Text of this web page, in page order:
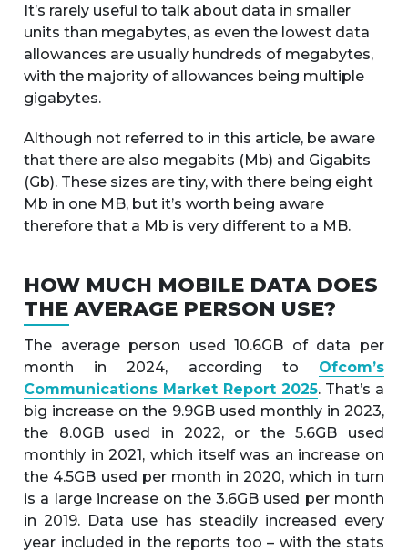
It’s rarely useful to talk about data in smaller
units than megabytes, as even the lowest data
allowances are usually hundreds of megabytes,
with the majority of allowances being multiple
gigabytes.
Although not referred to in this article, be aware
that there are also megabits (Mb) and Gigabits
(Gb). These sizes are tiny, with there being eight
Mb in one MB, but it’s worth being aware
therefore that a Mb is very different to a MB.
HOW MUCH MOBILE DATA DOES
THE AVERAGE PERSON USE?
The average person used 10.6GB of data per
month in 2024, according to Ofcom’s
Communications Market Report 2025. That’s a
big increase on the 9.9GB used monthly in 2023,
the 8.0GB used in 2022, or the 5.6GB used
monthly in 2021, which itself was an increase on
the 4.5GB used per month in 2020, which in turn
is a large increase on the 3.6GB used per month
in 2019. Data use has steadily increased every
year included in the reports too – with the stats